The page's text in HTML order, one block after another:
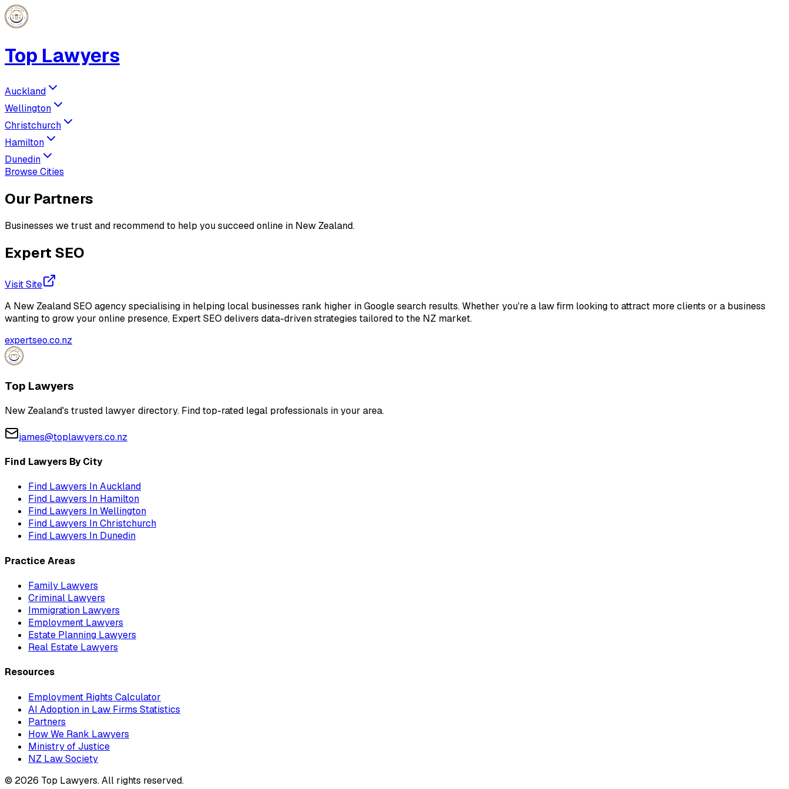
Top Lawyers
Auckland
Wellington
Christchurch
Hamilton
Dunedin
Browse Cities
Our Partners
Businesses we trust and recommend to help you succeed online in New Zealand.
Expert SEO
Visit Site
A New Zealand SEO agency specialising in helping local businesses rank higher in Google search results. Whether you're a law firm looking to attract more clients or a business
wanting to grow your online presence, Expert SEO delivers data-driven strategies tailored to the NZ market.
expertseo.co.nz
Top Lawyers
New Zealand's trusted lawyer directory. Find top-rated legal professionals in your area.
james@toplawyers.co.nz
Find Lawyers By City
Find Lawyers InAuckland
Find Lawyers In Hamilton
Find Lawyers InWellington
Find Lawyers InChristchurch
Find Lawyers In Dunedin
Practice Areas
Family Lawyers
Criminal Lawyers
Immigration Lawyers
Employment Lawyers
Estate Planning Lawyers
Real Estate Lawyers
Resources
Employment Rights Calculator
AI Adoption in Law Firms Statistics
Partners
How We Rank Lawyers
Ministry of Justice
NZ Law Society
© 2026 Top Lawyers. All rights reserved.